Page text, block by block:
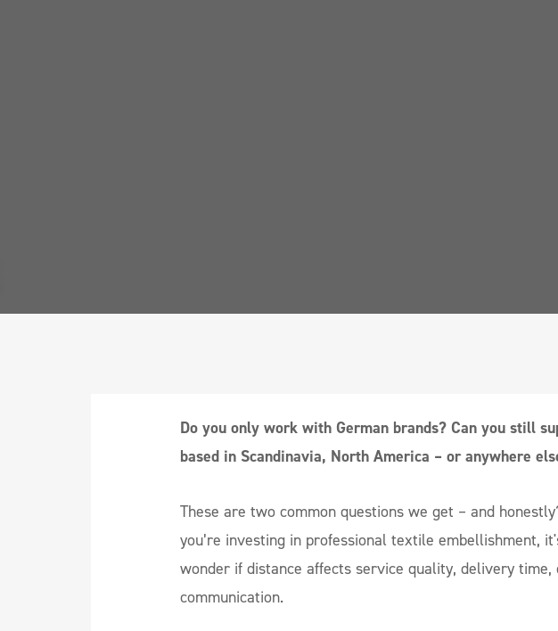
Do you only work with German brands? Can you still
based in Scandinavia, North America – or anywhere
These are two common questions we get – and
you’re investing in professional textile embellishment,
wonder if distance affects service quality, delivery time,
communication.